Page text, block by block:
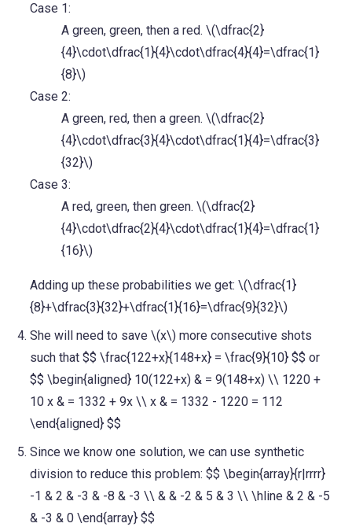
Case 1:
A green, green, then a red. \(\dfrac{2}
{4}\cdot\dfrac{1}{4}\cdot\dfrac{4}{4}=\dfrac{1}
{8}\)
Case 2:
A green, red, then a green. \(\dfrac{2}
{4}\cdot\dfrac{3}{4}\cdot\dfrac{1}{4}=\dfrac{3}
{32}\)
Case 3:
A red, green, then green. \(\dfrac{2}
{4}\cdot\dfrac{2}{4}\cdot\dfrac{1}{4}=\dfrac{1}
{16}\)
Adding up these probabilities we get: \(\dfrac{1}
{8}+\dfrac{3}{32}+\dfrac{1}{16}=\dfrac{9}{32}\)
She will need to save \(x\) more consecutive shots
such that $$ \frac{122+x}{148+x} = \frac{9}{10} $$ or
$$ \begin{aligned} 10(122+x) & = 9(148+x) \\ 1220 +
10 x & = 1332 + 9x \\ x & = 1332 - 1220 = 112
\end{aligned} $$
Since we know one solution, we can use synthetic
division to reduce this problem: $$ \begin{array}{r|rrrr}
-1 & 2 & -3 & -8 & -3 \\ & & -2 & 5 & 3 \\ \hline & 2 & -5
& -3 & 0 \end{array} $$